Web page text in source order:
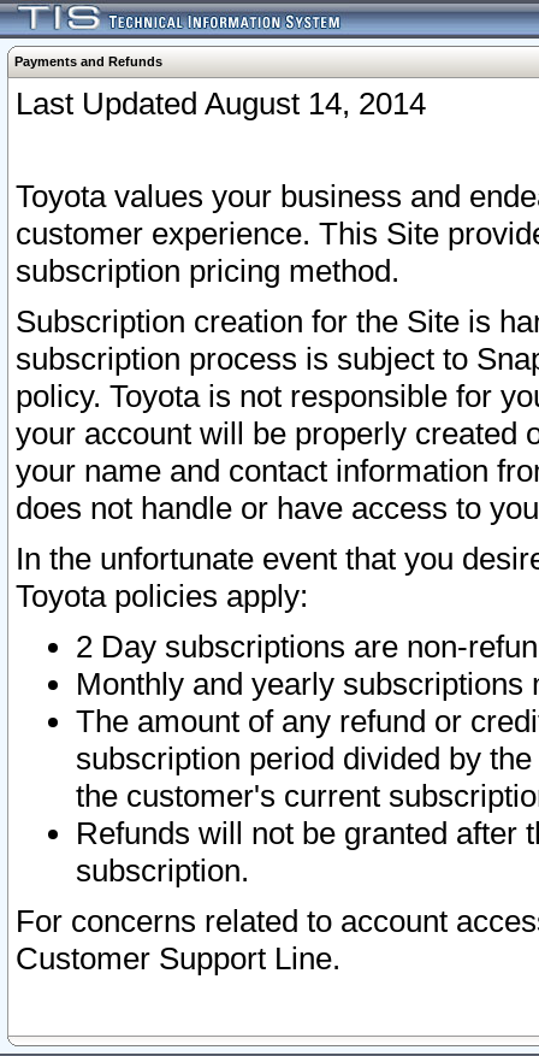
Payments and Refunds
Last Updated August 14, 2014
Toyota values your business and
customer experience. This Site
subscription pricing method.
Subscription creation for the Site is
subscription process is subject to
policy. Toyota is not responsible for
your account will be properly created
your name and contact information
does not handle or have access to
In the unfortunate event that you
Toyota policies apply:
2 Day subscriptions are non-
Monthly and yearly subscriptions
The amount of any refund or
subscription period divided by
the customer's current
Refunds will not be granted after
subscription.
For concerns related to account
Customer Support Line.